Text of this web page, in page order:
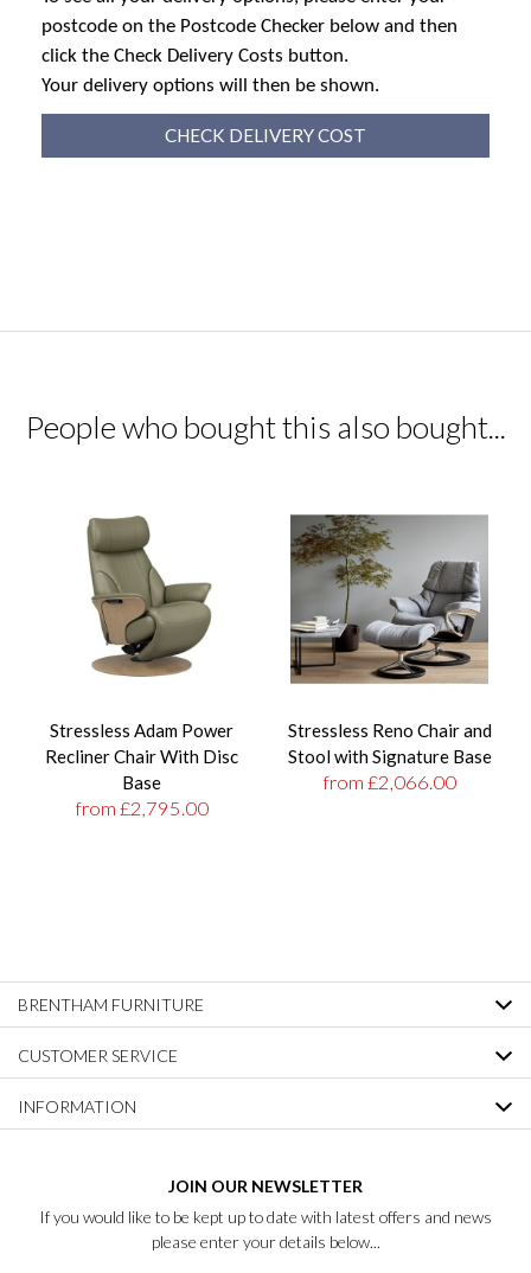
postcode on the Postcode Checker below and then
click the Check Delivery Costs button.
Your delivery options will then be shown.
CHECK DELIVERY COST
People who bought this also bought...
Stressless Adam Power
Recliner Chair With Disc
Base
from £2,795.00
Stressless Reno Chair and
Stool with Signature Base
from £2,066.00
BRENTHAM FURNITURE
CUSTOMER SERVICE
INFORMATION
JOIN OUR NEWSLETTER
If you would like to be kept up to date with latest offers and news
please enter your details below...